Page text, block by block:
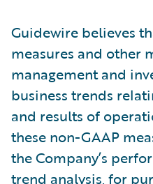
Guidewire believes
measures and other
management and
business trends
and results of
these non-GAAP
the Company’s
trend analysis, for